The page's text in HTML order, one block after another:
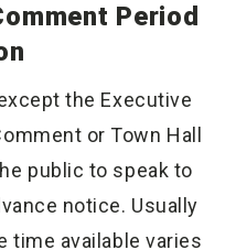
Period
the Executive
or Town Hall
public to speak to
notice. Usually
time available varies